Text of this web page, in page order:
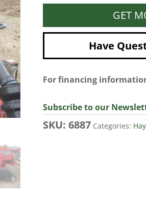
GET
Have
For financing
Subscribe to our
SKU: 6887 Categories: